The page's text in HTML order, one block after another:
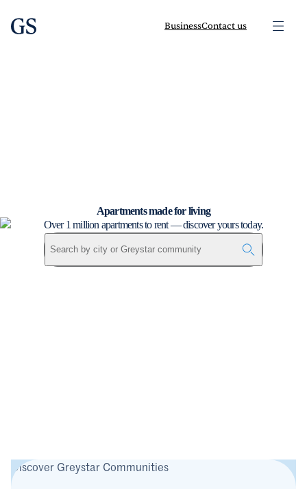
greystar BusinessContact us
Apartments made for living
Over 1 million apartments to rent — discover yours today.
Search by city or Greystar community
Discover Greystar Communities